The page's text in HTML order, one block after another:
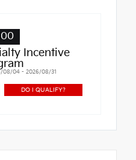
Incentive
08/04 - 2026/08/31
DO I QUALIFY?